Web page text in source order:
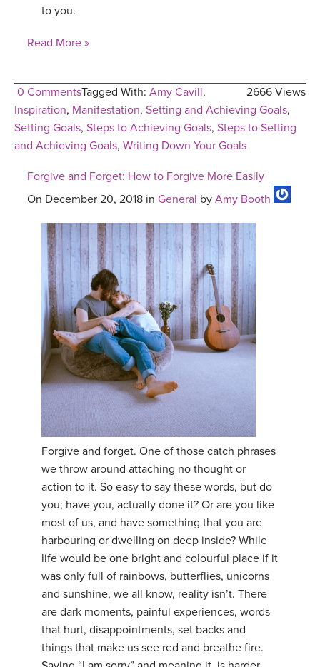
to you.
Read More »
0 Comments 2666 Views
Tagged With: Amy Cavill,
Inspiration, Manifestation, Setting and Achieving Goals,
Setting Goals, Steps to Achieving Goals, Steps to Setting
and Achieving Goals, Writing Down Your Goals
Forgive and Forget: How to Forgive More Easily
On December 20, 2018 in General by Amy Booth
Forgive and forget. One of those catch phrases
we throw around attaching no thought or
action to it. So easy to say these words, but do
you; have you, actually done it? Or are you like
most of us, and have something that you are
harbouring or dwelling on deep inside? While
life would be one bright and colourful place if it
was only full of rainbows, butterflies, unicorns
and sunshine, we all know, reality isn’t. There
are dark moments, painful experiences, words
that hurt, disappointments, set backs and
things that make us see red and breathe fire.